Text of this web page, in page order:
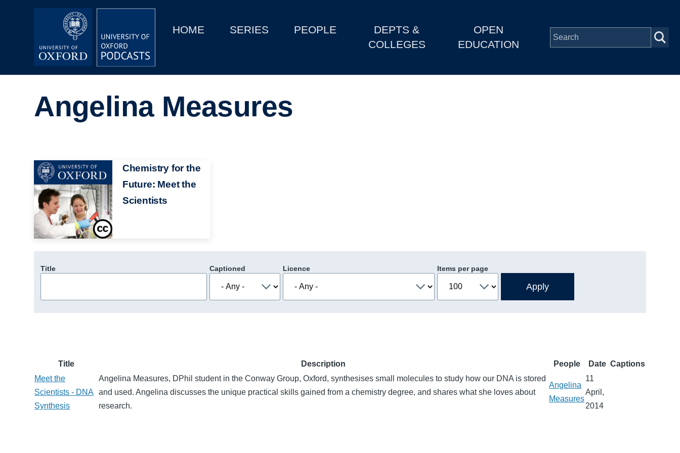
MainHOME SERIES PEOPLE
DEPTS &
COLLEGES
OPEN
EDUCATION
Depts & Colleges
Angelina Measures
Image
Chemistry for the
Future: Meet the
Scientists
Title Captioned Licence Items per page
Title Description People Date Captions
Meet the
Scientists - DNA
Synthesis
Angelina Measures, DPhil student in the Conway Group, Oxford, synthesises small molecules to study how our DNA is stored
and used. Angelina discusses the unique practical skills gained from a chemistry degree, and shares what she loves about
research.
Angelina
Measures
11
April,
2014